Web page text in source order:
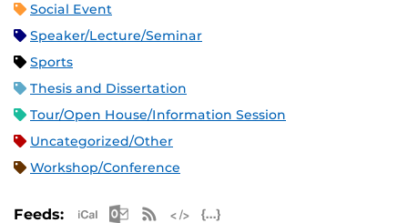
Social Event
Speaker/Lecture/Seminar
Sports
Thesis and Dissertation
Tour/Open House/Information Session
Uncategorized/Other
Workshop/Conference
Feeds: Apple iCal Feed (ICS)
Microsoft Outlook Feed (ICS)
RSS Feed